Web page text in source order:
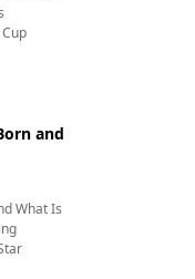
and
What Is